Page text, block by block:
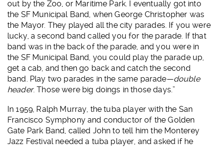
out by the Zoo, or Maritime Park. I eventually got into
the SF Municipal Band, when George Christopher was
the Mayor. They played all the city parades. If you were
lucky, a second band called you for the parade. If that
band was in the back of the parade, and you were in
the SF Municipal Band, you could play the parade up,
get a cab, and then go back and catch the second
band. Play two parades in the same parade—double
header. Those were big doings in those days.”
In 1959, Ralph Murray, the tuba player with the San
Francisco Symphony and conductor of the Golden
Gate Park Band, called John to tell him the Monterey
Jazz Festival needed a tuba player, and asked if he